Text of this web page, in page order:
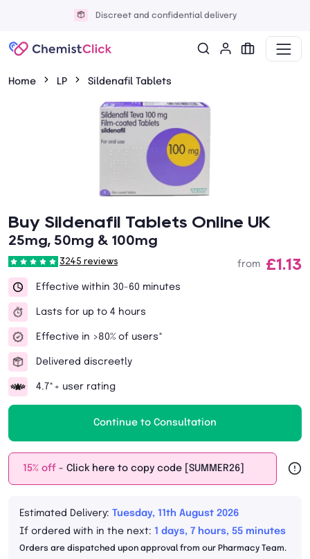
Discreet and confidential delivery
Home LP Sildenafil Tablets
Buy Sildenafil Tablets Online UK
25mg, 50mg & 100mg
3245 reviews from £1.13
Effective within 30-60 minutes
Lasts for up to 4 hours
Effective in >80% of users*
Delivered discreetly
4.7*+ user rating
Continue to Consultation
15% off - Click here to copy code [SUMMER26]
Estimated Delivery: Tuesday, 11th August 2026
If ordered with in the next: 1 days, 7 hours, 55 minutes
Orders are dispatched upon approval from our Pharmacy Team.